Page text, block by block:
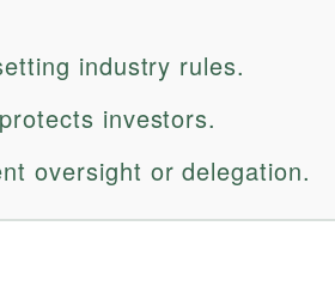
industry rules.
investors.
oversight or delegation.